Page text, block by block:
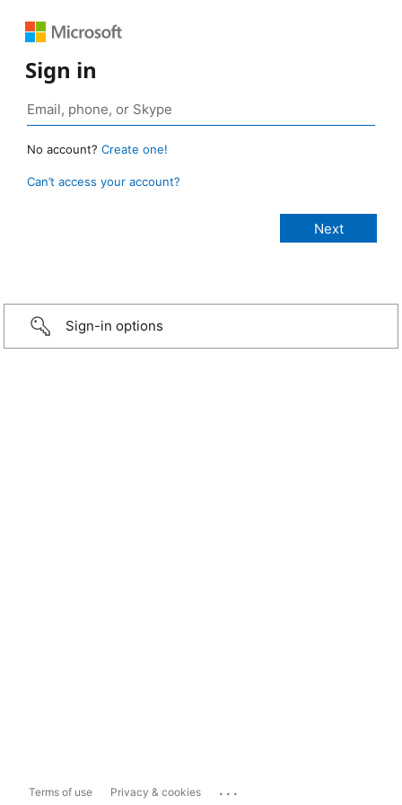
Sign in
No account? Create one!
Can’t access your account?
Sign-in options
Terms of use Privacy & cookies ...